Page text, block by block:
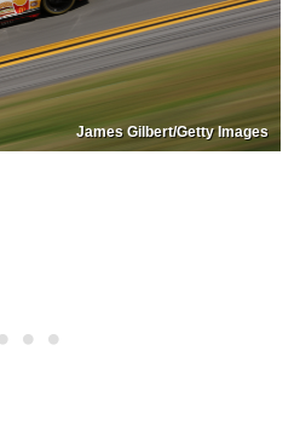
James Gilbert/Getty Images